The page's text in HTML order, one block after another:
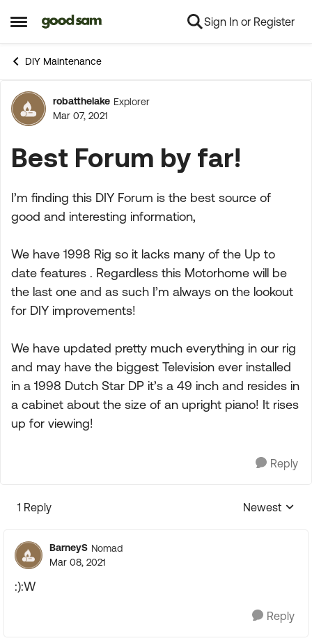
Open Side Menu
Skip to content Sign In or Register
DIY Maintenance
Forum Discussion
robatthelake Explorer
Mar 07, 2021
Best Forum by far!
I’m finding this DIY Forum is the best source of
good and interesting information,
We have 1998 Rig so it lacks many of the Up to
date features . Regardless this Motorhome will be
the last one and as such I’m always on the lookout
for DIY improvements!
We have updated pretty much everything in our rig
and may have the biggest Television ever installed
in a 1998 Dutch Star DP it’s a 49 inch and resides in
a cabinet about the size of an upright piano! It rises
up for viewing!
Reply
1 Reply
Replies
Newest
BarneyS Nomad
Mar 08, 2021
:):W
Reply